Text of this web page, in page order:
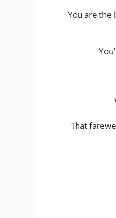
You are the
That